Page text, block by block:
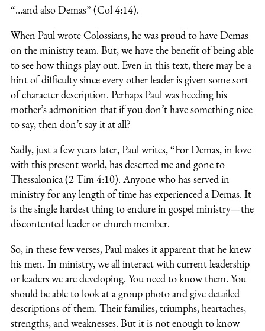
“…and also Demas” (Col 4:14).
When Paul wrote Colossians, he was proud to have Demas
on the ministry team. But, we have the benefit of being able
to see how things play out. Even in this text, there may be a
hint of difficulty since every other leader is given some sort
of character description. Perhaps Paul was heeding his
mother’s admonition that if you don’t have something nice
to say, then don’t say it at all?
Sadly, just a few years later, Paul writes, “For Demas, in love
with this present world, has deserted me and gone to
Thessalonica (2 Tim 4:10). Anyone who has served in
ministry for any length of time has experienced a Demas. It
is the single hardest thing to endure in gospel ministry—the
discontented leader or church member.
So, in these few verses, Paul makes it apparent that he knew
his men. In ministry, we all interact with current leadership
or leaders we are developing. You need to know them. You
should be able to look at a group photo and give detailed
descriptions of them. Their families, triumphs, heartaches,
strengths, and weaknesses. But it is not enough to know